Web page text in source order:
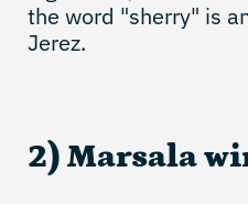
the word "sherry" is
Jerez.
2) Marsala